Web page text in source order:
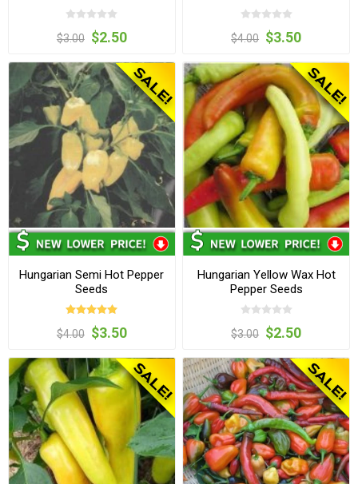
$3.00 $2.50 $4.00 $3.50
Hungarian Semi Hot Pepper
Seeds
$4.00 $3.50
Hungarian Yellow Wax Hot
Pepper Seeds
$3.00 $2.50